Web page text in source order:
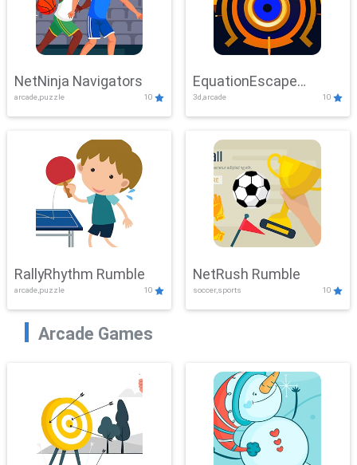
NetNinja Navigators
arcade,puzzle 10
EquationEscape
Adventure
3d,arcade 10
RallyRhythm Rumble
arcade,puzzle 10
NetRush Rumble
soccer,sports 10
Arcade Games